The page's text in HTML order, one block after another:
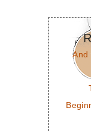
And